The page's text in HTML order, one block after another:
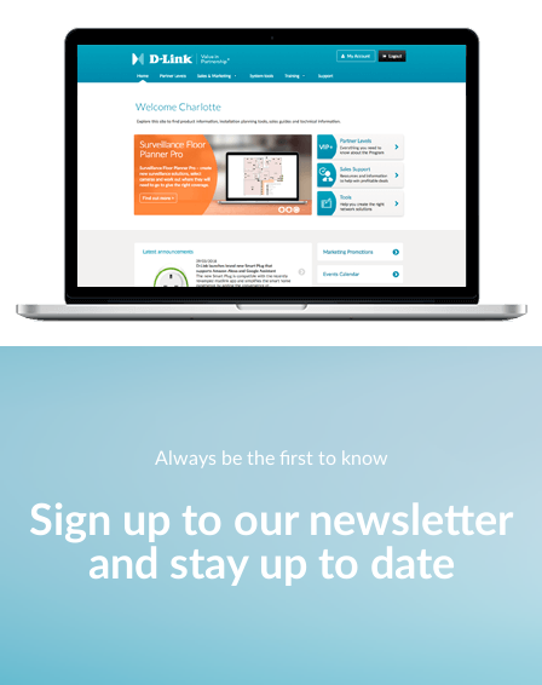
Always be the first to know
Sign up to our newsletter
and stay up to date